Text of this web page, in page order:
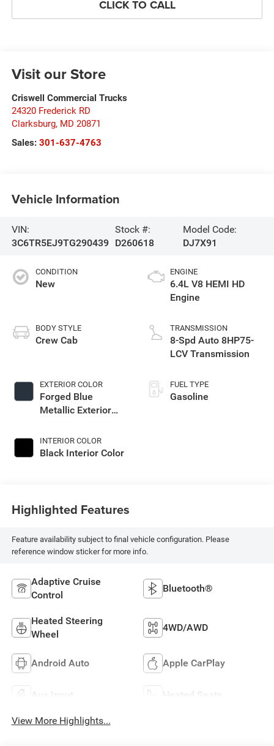
CLICK TO CALL
Visit our Store
Criswell Commercial Trucks
24320 Frederick RD
Clarksburg, MD 20871
Sales: 301-637-4763
Vehicle Information
VIN:
3C6TR5EJ9TG290439
Stock #:
D260618
Model Code:
DJ7X91
CONDITION
New
BODY STYLE
Crew Cab
EXTERIOR COLOR
Forged Blue
Metallic Exterior
INTERIOR COLOR
Black Interior Color
ENGINE
6.4L V8 HEMI HD
Engine
TRANSMISSION
8-Spd Auto 8HP75-
LCV Transmission
FUEL TYPE
Gasoline
Highlighted Features
Feature availability subject to final vehicle configuration. Please
reference window sticker for more info.
Adaptive Cruise
Control
Bluetooth®
Heated Steering
Wheel
4WD/AWD
Android Auto Apple CarPlay
Aux Input Heated Seats
View More Highlights...